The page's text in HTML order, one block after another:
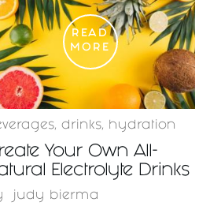
READ
MORE
, drinks, hydration
Your Own All-
Electrolyte Drinks
judy bierma